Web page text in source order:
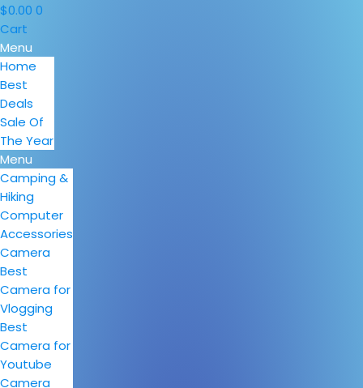
$0.00 0
Cart
Menu
Home
Best
Deals
Sale Of
The Year
Menu
Camping &
Hiking
Computer
Accessories
Camera
Best
Camera for
Vlogging
Best
Camera for
Youtube
Camera